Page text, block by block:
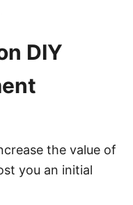
DIY
the value of
you an initial